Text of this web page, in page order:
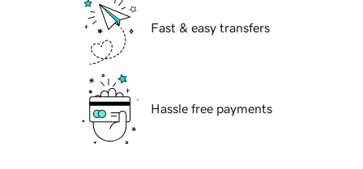
Fast & easy transfers
Hassle free payments